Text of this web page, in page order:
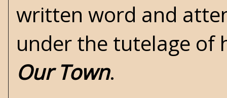
written word and
under the tutelage of
Our Town.